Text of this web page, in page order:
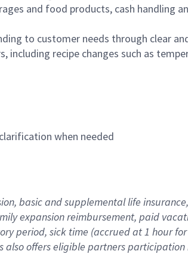
and food products, cash handling
to customer needs through clear
recipe changes such as
when needed
basic and supplemental life
expansion reimbursement, paid
period, sick time (accrued at 1 hour
offers eligible partners